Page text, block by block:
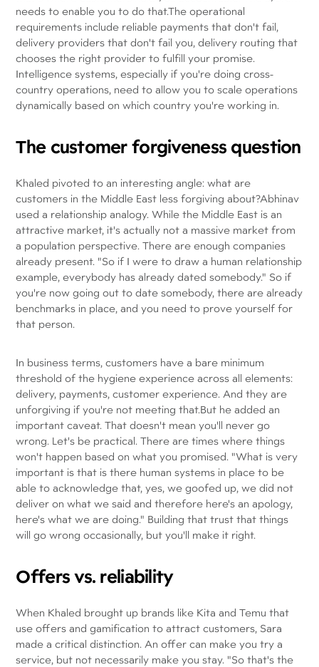
needs to enable you to do that.The operational
requirements include reliable payments that don't fail,
delivery providers that don't fail you, delivery routing that
chooses the right provider to fulfill your promise.
Intelligence systems, especially if you're doing cross-
country operations, need to allow you to scale operations
dynamically based on which country you're working in.
The customer forgiveness question
Khaled pivoted to an interesting angle: what are
customers in the Middle East less forgiving about?Abhinav
used a relationship analogy. While the Middle East is an
attractive market, it's actually not a massive market from
a population perspective. There are enough companies
already present. "So if I were to draw a human relationship
example, everybody has already dated somebody." So if
you're now going out to date somebody, there are already
benchmarks in place, and you need to prove yourself for
that person.
In business terms, customers have a bare minimum
threshold of the hygiene experience across all elements:
delivery, payments, customer experience. And they are
unforgiving if you're not meeting that.But he added an
important caveat. That doesn't mean you'll never go
wrong. Let's be practical. There are times where things
won't happen based on what you promised. "What is very
important is that is there human systems in place to be
able to acknowledge that, yes, we goofed up, we did not
deliver on what we said and therefore here's an apology,
here's what we are doing." Building that trust that things
will go wrong occasionally, but you'll make it right.
Offers vs. reliability
When Khaled brought up brands like Kita and Temu that
use offers and gamification to attract customers, Sara
made a critical distinction. An offer can make you try a
service, but not necessarily make you stay. "So that's the